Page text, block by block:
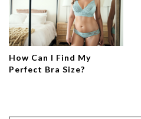
How Can I Find My
Perfect Bra Size?